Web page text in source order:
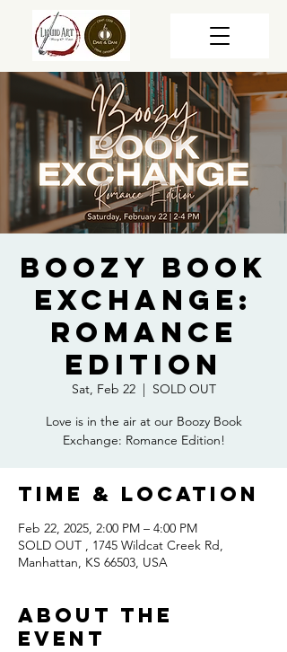
Boozy Book
Exchange:
Romance
Edition
Sat, Feb 22
  |
SOLD OUT
Love is in the air at our Boozy Book
Exchange: Romance Edition!
Time & Location
Feb 22, 2025, 2:00 PM – 4:00 PM
SOLD OUT , 1745 Wildcat Creek Rd,
Manhattan, KS 66503, USA
About the
event